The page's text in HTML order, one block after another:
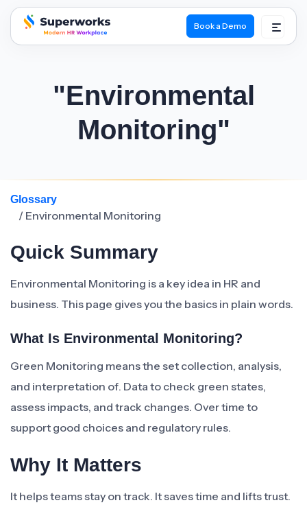
superworks logo
Book a Demo
"Environmental
Monitoring"
Glossary
/ Environmental Monitoring
Quick Summary
Environmental Monitoring is a key idea in HR and
business. This page gives you the basics in plain words.
What Is Environmental Monitoring?
Green Monitoring means the set collection, analysis,
and interpretation of. Data to check green states,
assess impacts, and track changes. Over time to
support good choices and regulatory rules.
Why It Matters
It helps teams stay on track. It saves time and lifts trust.